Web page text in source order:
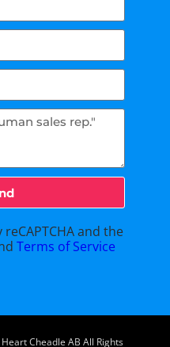
and the
Terms of Service
Cheadle AB All Rights